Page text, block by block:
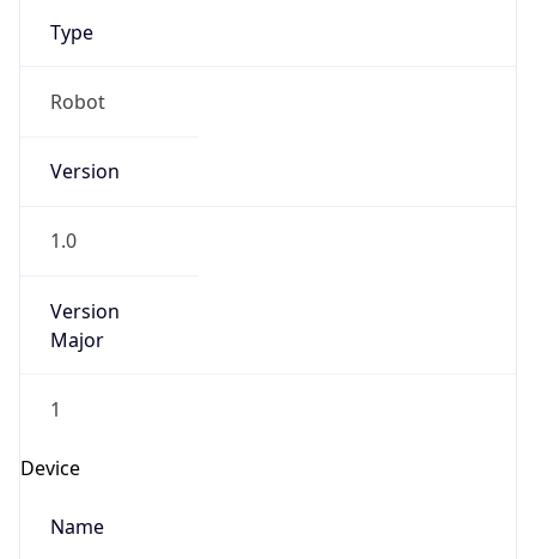
Type
Robot
Version
1.0
Version
Major
1
Device
Name